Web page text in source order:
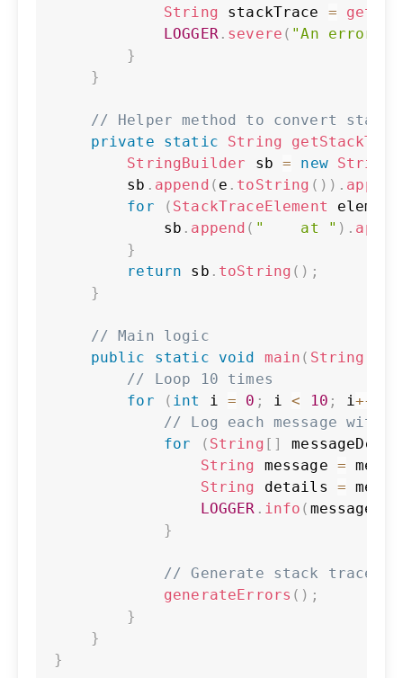
String stackTrace =
LOGGER. severe ( "An error
}
}
// Helper method to convert
private
static String
StringBuilder sb = new
        sb
. append ( e . toString ( ) ) . append
for
( StackTraceElement
            sb
. append ( "    at " ) .
}
return sb . toString ( ) ;
}
// Main logic
public
static void main ( String
// Loop 10 times
for
( int i = 0 ; i < 10 ; i++
// Log each message with
for
( String [ ]
String message =
String details =
LOGGER . info ( message
}
// Generate stack trace
generateErrors ( ) ;
}
}
}